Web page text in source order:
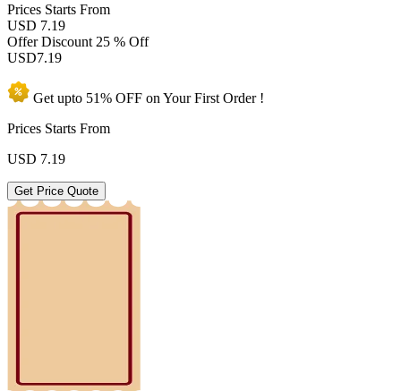
Prices Starts From
USD 7.19
Offer Discount 25 % Off
USD7.19
Get upto 51% OFF on YourFirst Order !
Prices Starts From
USD 7.19
Get Price Quote